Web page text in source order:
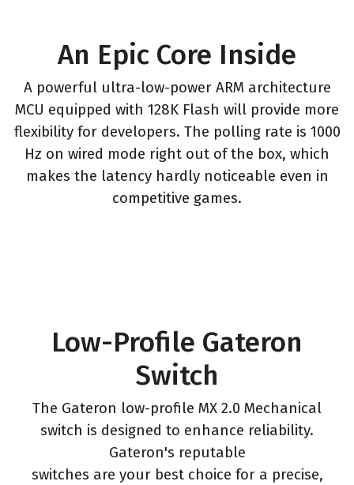
An Epic Core Inside
A powerful ultra-low-power ARM architecture
MCU equipped with 128K Flash will provide more
flexibility for developers. The polling rate is 1000
Hz on wired mode right out of the box, which
makes the latency hardly noticeable even in
competitive games.
Low-Profile Gateron
Switch
The Gateron low-profile MX 2.0 Mechanical
switch is designed to enhance reliability.
Gateron's reputable
switches are your best choice for a precise,